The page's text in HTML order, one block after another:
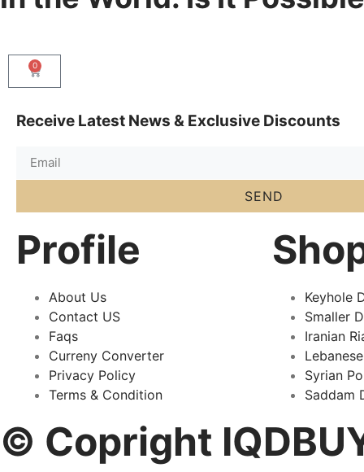
0
Receive Latest News & Exclusive Discounts
SEND
Profile
About Us
Contact US
Faqs
Curreny Converter
Privacy Policy
Terms & Condition
Keyhole
Smaller
Iranian
Syrian
Saddam
© Copright